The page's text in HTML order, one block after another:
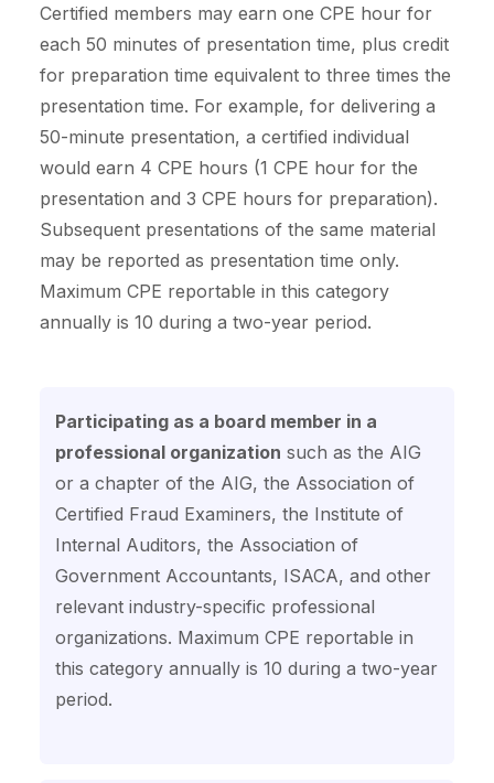
Certified members may earn one CPE hour for
each 50 minutes of presentation time, plus credit
for preparation time equivalent to three times the
presentation time. For example, for delivering a
50-minute presentation, a certified individual
would earn 4 CPE hours (1 CPE hour for the
presentation and 3 CPE hours for preparation).
Subsequent presentations of the same material
may be reported as presentation time only.
Maximum CPE reportable in this category
annually is 10 during a two-year period.
Participating as a board member in a
professional organization such as the AIG
or a chapter of the AIG, the Association of
Certified Fraud Examiners, the Institute of
Internal Auditors, the Association of
Government Accountants, ISACA, and other
relevant industry-specific professional
organizations. Maximum CPE reportable in
this category annually is 10 during a two-year
period.